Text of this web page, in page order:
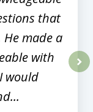
that
made a
with
would